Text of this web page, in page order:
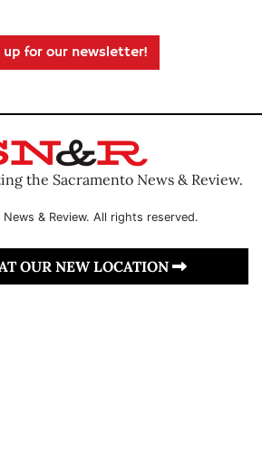
up for our newsletter!
the Sacramento News & Review.
& Review. All rights reserved.
OUR NEW LOCATION